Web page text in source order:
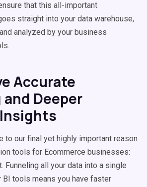
that this all-important
straight into your data warehouse,
analyzed by your business
Accurate
Deeper
to our final yet highly important reason
tools for Ecommerce businesses:
Funneling all your data into a single
tools means you have faster